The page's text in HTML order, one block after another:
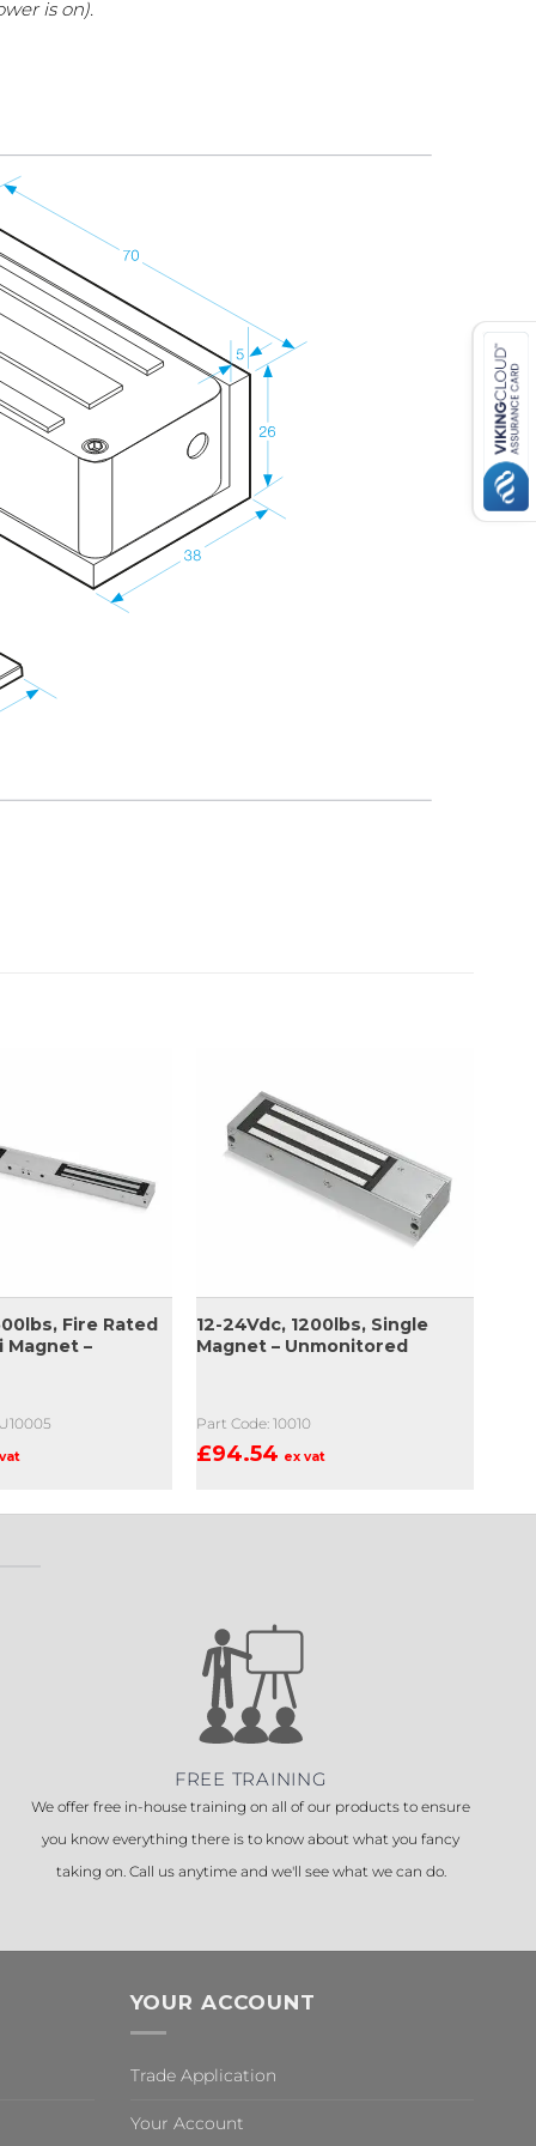
is on).
Fire Rated
Magnet –
12-24Vdc, 1200lbs, Single
Magnet – Unmonitored
Part Code: 10010
£94.54 ex vat
FREE TRAINING
We offer free in-house training on all of our products to ensure
you know everything there is to know about what you fancy
taking on. Call us anytime and we'll see what we can do.
YOUR ACCOUNT
Trade Application
Your Account